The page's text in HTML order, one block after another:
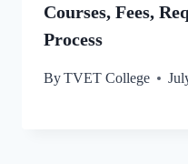
Courses, Fees,
Process
ByTVET College